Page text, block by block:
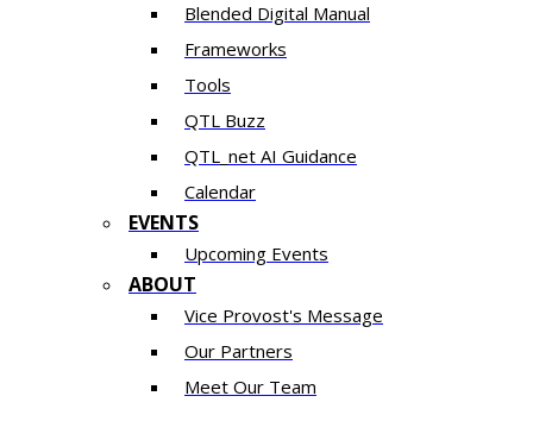
Blended Digital Manual
Frameworks
Tools
QTL Buzz
QTL_net AI Guidance
Calendar
EVENTS
Upcoming Events
ABOUT
Vice Provost's Message
Our Partners
Meet Our Team